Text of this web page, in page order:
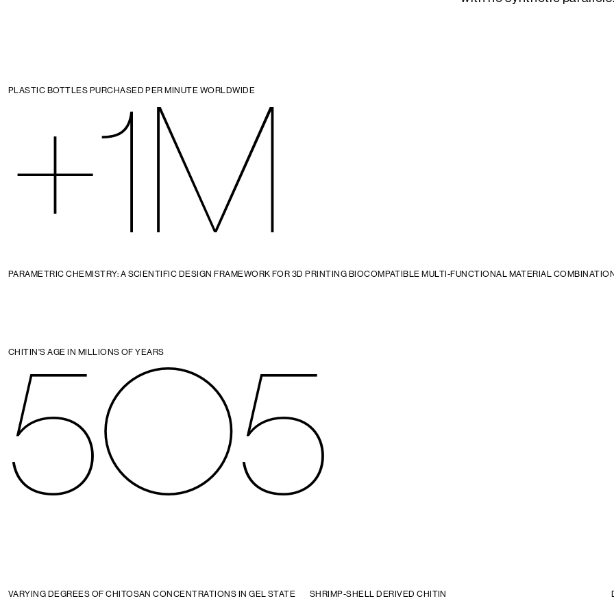
PLASTIC BOTTLES PURCHASED PER MINUTE WORLDWIDE
+1M
PARAMETRIC CHEMISTRY: A SCIENTIFIC DESIGN FRAMEWORK FOR 3D PRINTING BIOCOMPATIBLE MULTI-FUNCTIONAL MATERIAL
CHITIN'S AGE IN MILLIONS OF YEARS
505
VARYING DEGREES OF CHITOSAN CONCENTRATIONS IN GEL STATE SHRIMP-SHELL DERIVED CHITIN